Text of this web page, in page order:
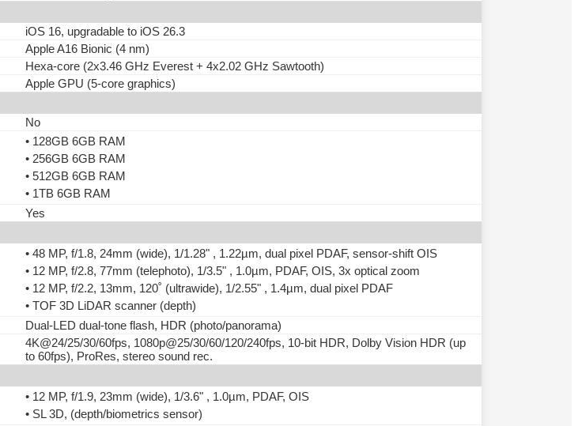
iOS 16, upgradable to iOS 26.3
Apple A16 Bionic (4 nm)
Hexa-core (2x3.46 GHz Everest + 4x2.02 GHz Sawtooth)
Apple GPU (5-core graphics)
No
• 128GB 6GB RAM
• 256GB 6GB RAM
• 512GB 6GB RAM
• 1TB 6GB RAM
Yes
• 48 MP, f/1.8, 24mm (wide), 1/1.28" , 1.22µm, dual pixel PDAF, sensor-shift OIS
• 12 MP, f/2.8, 77mm (telephoto), 1/3.5" , 1.0µm, PDAF, OIS, 3x optical zoom
• 12 MP, f/2.2, 13mm, 120˚ (ultrawide), 1/2.55" , 1.4µm, dual pixel PDAF
• TOF 3D LiDAR scanner (depth)
Dual-LED dual-tone flash, HDR (photo/panorama)
4K@24/25/30/60fps, 1080p@25/30/60/120/240fps, 10-bit HDR, Dolby Vision HDR (up
to 60fps), ProRes, stereo sound rec.
• 12 MP, f/1.9, 23mm (wide), 1/3.6" , 1.0µm, PDAF, OIS
• SL 3D, (depth/biometrics sensor)